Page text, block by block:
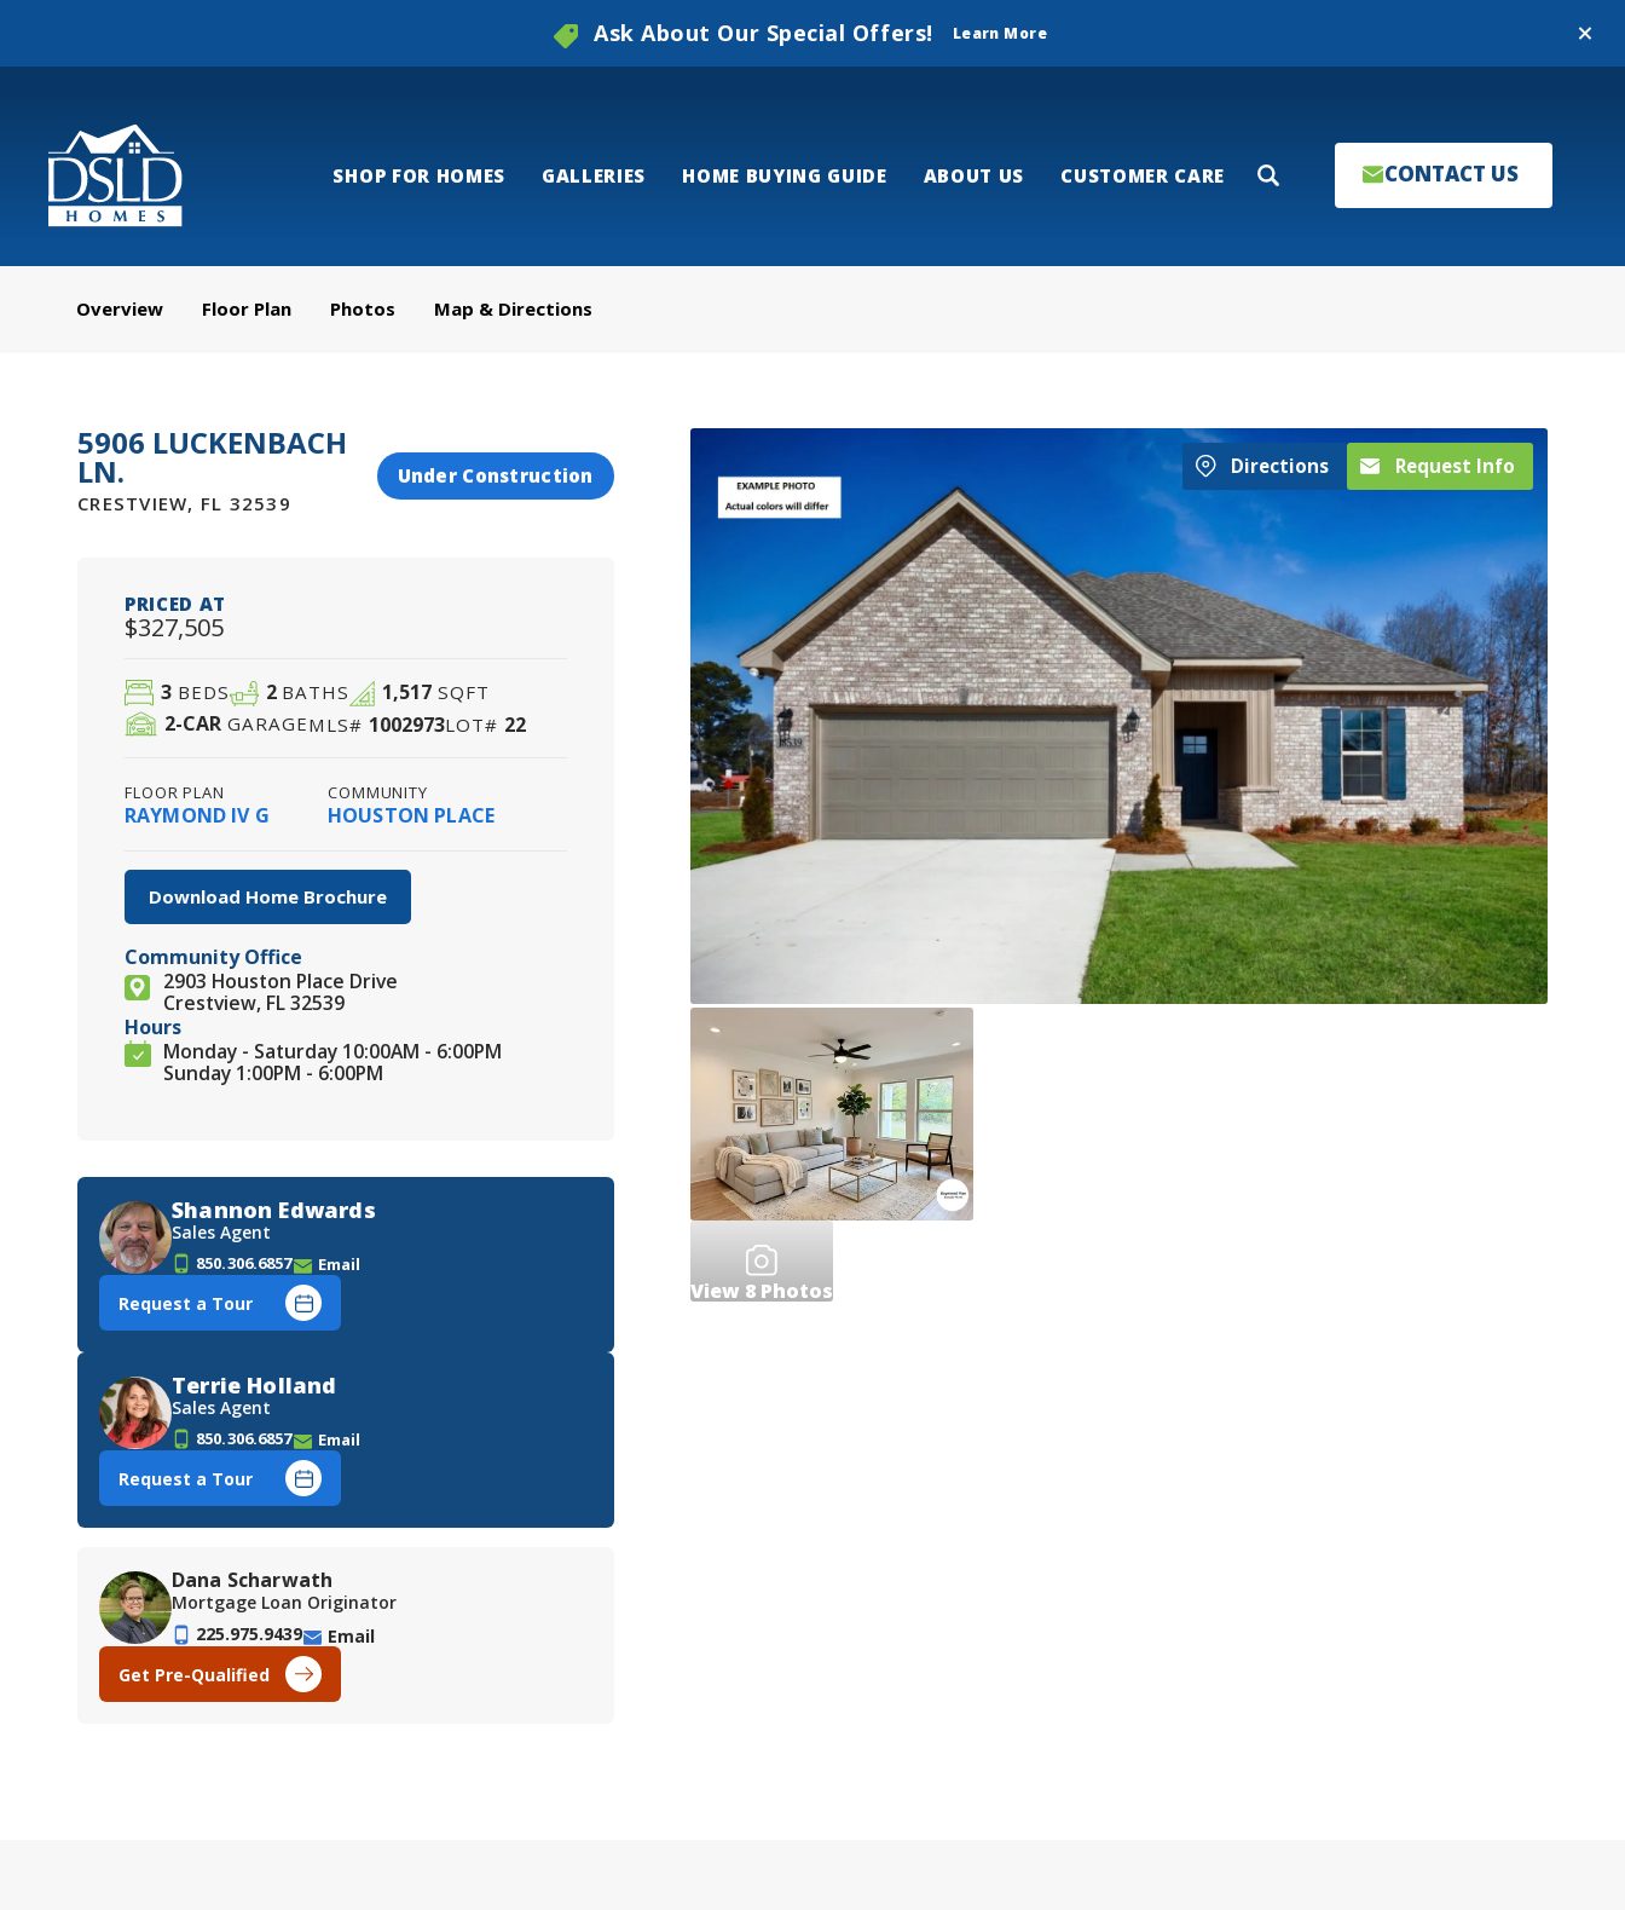
Close
Ask About Our Special Offers! Learn More
SHOP FOR HOMES GALLERIES HOME BUYING GUIDE ABOUT US CUSTOMER CARE Search CONTACT US
Overview Floor Plan Photos Map & Directions
5906 LUCKENBACH
LN.
CRESTVIEW, FL 32539
Under Construction
PRICED AT
$327,505
3 BEDS 2 BATHS 1,517SQFT
2-CAR GARAGEMLS# 1002973LOT# 22
FLOOR PLAN
RAYMOND IV G
COMMUNITY
HOUSTON PLACE
Download Home Brochure
Community Office
2903 Houston Place Drive
Crestview, FL 32539
Hours
Monday - Saturday 10:00AM - 6:00PM
Sunday 1:00PM - 6:00PM
Shannon Edwards
Sales Agent
850.306.6857 Email
Request a Tour
Terrie Holland
Sales Agent
850.306.6857 Email
Request a Tour
Dana Scharwath
Mortgage Loan Originator
225.975.9439
Email
Get Pre-Qualified
Directions Request Info
View 8 Photos